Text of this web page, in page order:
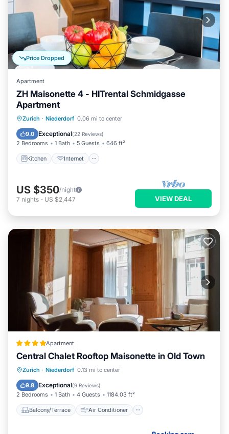
Price Dropped
Apartment
ZH Maisonette 4 - HITrental Schmidgasse
Apartment
Zurich · Niederdorf 0.06 mi to center
9.0 Exceptional(22 Reviews)
2 Bedrooms 1 Bath 5 Guests 646 ft²
Kitchen Internet
Kitchen Internet
Child Friendly
US $350/night
7 nights - US $2,447 VIEW DEAL
Apartment
Central Chalet Rooftop Maisonette in Old Town
Zurich · Niederdorf 0.13 mi to center
9.8 Exceptional(9 Reviews)
2 Bedrooms 1 Bath 4 Guests 1184.03 ft²
Balcony/Terrace Air Conditioner
Balcony/Terrace
Air Conditioner
Internet
Child Friendly